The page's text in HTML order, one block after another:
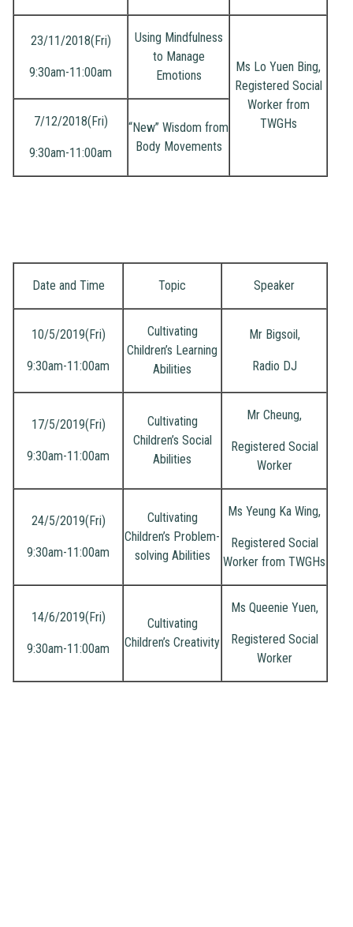
23/11/2018(Fri)
9:30am-11:00am
Using Mindfulness
to Manage
Emotions
Ms Lo Yuen Bing,
Registered Social
Worker from
TWGHs
7/12/2018(Fri)
9:30am-11:00am
“New” Wisdom from
Body Movements
Date and Time Topic Speaker
10/5/2019(Fri)
9:30am-11:00am
Cultivating
Children’s Learning
Abilities
Mr Bigsoil,
Radio DJ
17/5/2019(Fri)
9:30am-11:00am
Cultivating
Children’s Social
Abilities
Mr Cheung,
Registered Social
Worker
24/5/2019(Fri)
9:30am-11:00am
Cultivating
Children’s Problem-
solving Abilities
Ms Yeung Ka Wing,
Registered Social
Worker from TWGHs
14/6/2019(Fri)
9:30am-11:00am
Cultivating
Children’s Creativity
Ms Queenie Yuen,
Registered Social
Worker